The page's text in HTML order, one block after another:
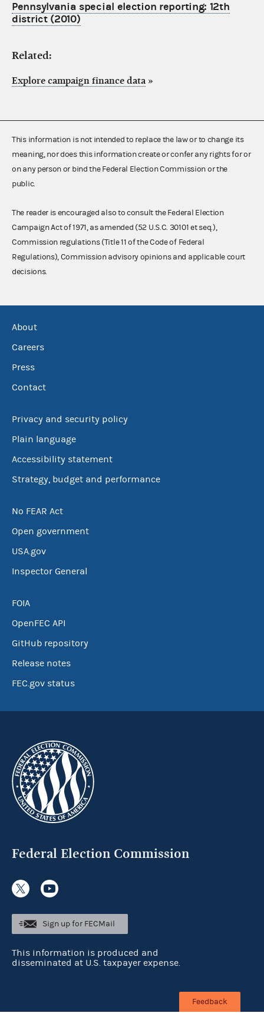
Pennsylvania special election reporting: 12th
district (2010)
Related:
Explore campaign finance data »
This information is not intended to replace the law or to change its
meaning, nor does this information create or confer any rights for or
on any person or bind the Federal Election Commission or the
public.
The reader is encouraged also to consult the Federal Election
Campaign Act of 1971, as amended (52 U.S.C. 30101 et seq.),
Commission regulations (Title 11 of the Code of Federal
Regulations), Commission advisory opinions and applicable court
decisions.
About
Careers
Press
Contact
Privacy and security policy
Plain language
Accessibility statement
Strategy, budget and performance
No FEAR Act
Open government
USA.gov
Inspector General
FOIA
OpenFEC API
GitHub repository
Release notes
FEC.gov status
Federal Election Commission
Sign up for FECMail
This information is produced and
disseminated at U.S. taxpayer expense.
Feedback